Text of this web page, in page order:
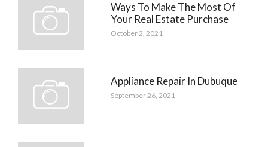
Ways To Make The Most Of
Your Real Estate Purchase
October 2, 2021
Appliance Repair In Dubuque
September 26, 2021